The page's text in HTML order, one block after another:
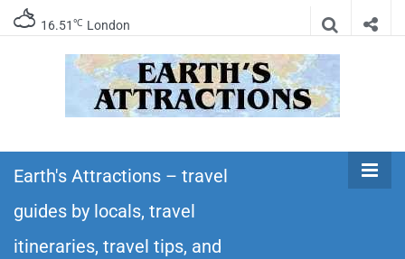
16.51 ℃ London
Earth's
Attractions –
travel guides
itineraries – Amazing places to see in the
world!
Earth's Attractions – travel
guides by locals, travel
itineraries, travel tips, and